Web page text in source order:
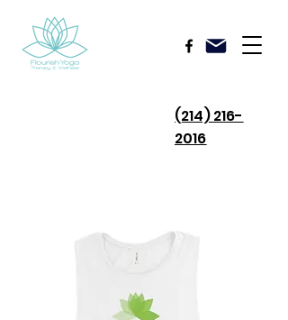
(214) 216-
2016